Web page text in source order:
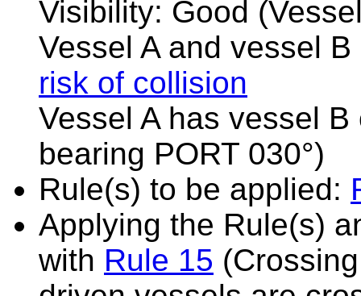
Visibility: Good
Vessel A and vessel
risk of collision
Vessel A has vessel
bearing PORT 030°)
Rule(s) to be applied:
Applying the Rule(s)
with Rule 15